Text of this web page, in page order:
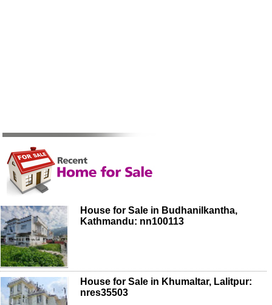
House for Sale in Budhanilkantha,
Kathmandu: nn100113
House for Sale in Khumaltar, Lalitpur:
nres35503